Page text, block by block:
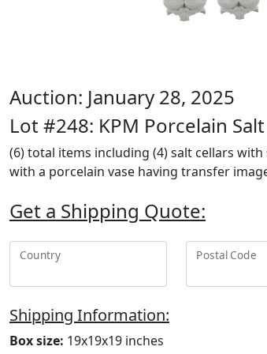
Auction: January 28, 2025
Lot #248: KPM Porcelain
(6) total items including (4) salt cellars
with a porcelain vase having transfer
Get a Shipping Quote:
Country Postal Code
Shipping Information:
Box size: 19x19x19 inches